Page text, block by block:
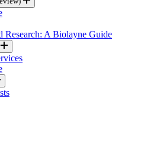
Research: A Biolayne Guide